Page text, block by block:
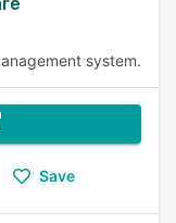
system.
Save